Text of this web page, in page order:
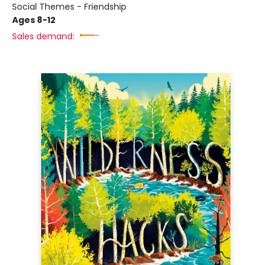
Social Themes - Friendship
Ages 8-12
Sales demand: